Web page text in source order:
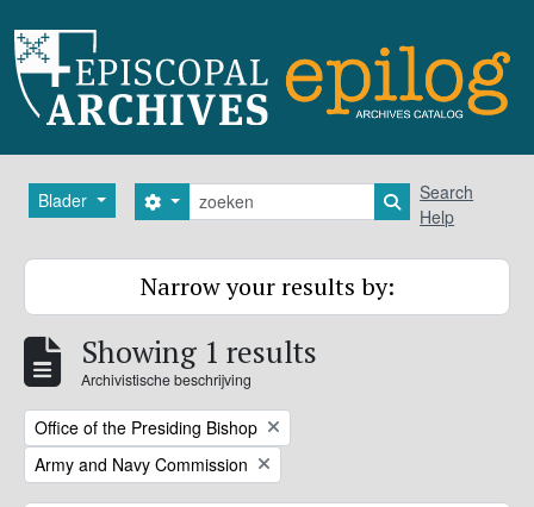
Blader zoeken
Search options Search in
Search
Help
Narrow your results by:
Showing 1 results
Archivistische beschrijving
Remove filter:
Office of the Presiding Bishop
Remove filter:
Army and Navy Commission